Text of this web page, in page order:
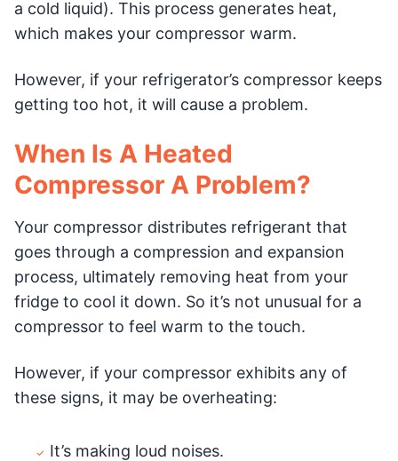
a cold liquid). This process generates heat,
which makes your compressor warm.
However, if your refrigerator’s compressor keeps
getting too hot, it will cause a problem.
When Is A Heated
Compressor A Problem?
Your compressor distributes refrigerant that
goes through a compression and expansion
process, ultimately removing heat from your
fridge to cool it down. So it’s not unusual for a
compressor to feel warm to the touch.
However, if your compressor exhibits any of
these signs, it may be overheating:
It’s making loud noises.